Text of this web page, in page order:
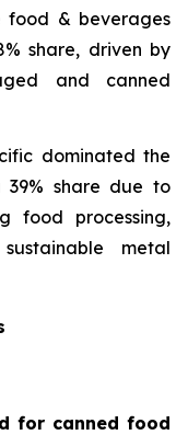
food & beverages
share, driven by
and canned
dominated the
share due to
food processing,
metal
for canned food